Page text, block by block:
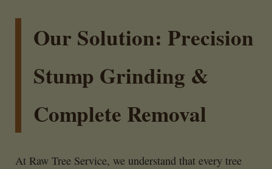
Our Solution: Precision
Stump Grinding &
Complete Removal
At Raw Tree Service, we understand that every tree